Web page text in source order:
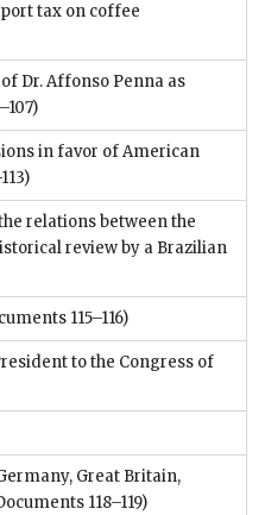
tax on coffee
Dr. Affonso Penna as
in favor of American
relations between the
review by a Brazilian
115–116)
to the Congress of
Great Britain,
118–119)